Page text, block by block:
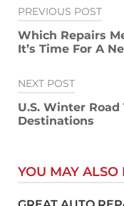
Post
navigation
PREVIOUS POST
Which Repairs
It’s Time For A
NEXT POST
U.S. Winter Road
Destinations
YOU MAY ALSO